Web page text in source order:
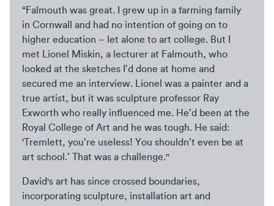
“Falmouth was great. I grew up in a farming family
in Cornwall and had no intention of going on to
higher education – let alone to art college. But I
met Lionel Miskin, a lecturer at Falmouth, who
looked at the sketches I’d done at home and
secured me an interview. Lionel was a painter and a
true artist, but it was sculpture professor Ray
Exworth who really influenced me. He’d been at the
Royal College of Art and he was tough. He said:
‘Tremlett, you’re useless! You shouldn’t even be at
art school.’ That was a challenge."
David's art has since crossed boundaries,
incorporating sculpture, installation art and